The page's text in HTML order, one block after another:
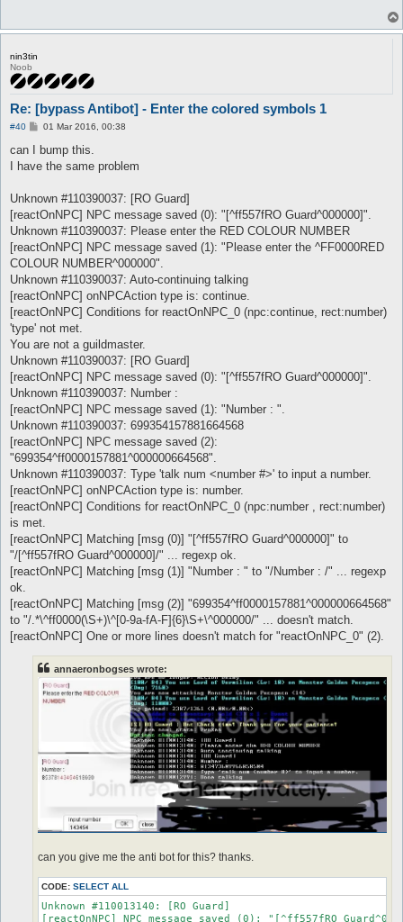
Unknown #110013140: Type 'talk num <number #>' to input a
[reactOnNPC] onNPCAction type is: number.
met.
nin3tin
Noob
Re: [bypass Antibot] - Enter the colored symbols 1
#40
P
s
01 Mar 2016, 00:38
can I bump this.
I have the same problem
Unknown #110390037: [RO Guard]
[reactOnNPC] NPC message saved (0): "[^ff557fRO Guard^000000]".
Unknown #110390037: Please enter the RED COLOUR NUMBER
[reactOnNPC] NPC message saved (1): "Please enter the ^FF0000RED
COLOUR NUMBER^000000".
Unknown #110390037: Auto-continuing talking
[reactOnNPC] onNPCAction type is: continue.
[reactOnNPC] Conditions for reactOnNPC_0 (npc:continue, rect:number)
'type' not met.
You are not a guildmaster.
Unknown #110390037: [RO Guard]
[reactOnNPC] NPC message saved (0): "[^ff557fRO Guard^000000]".
Unknown #110390037: Number :
[reactOnNPC] NPC message saved (1): "Number : ".
Unknown #110390037: 699354157881664568
[reactOnNPC] NPC message saved (2):
"699354^ff0000157881^000000664568".
Unknown #110390037: Type 'talk num <number #>' to input a number.
[reactOnNPC] onNPCAction type is: number.
[reactOnNPC] Conditions for reactOnNPC_0 (npc:number , rect:number)
is met.
[reactOnNPC] Matching [msg (0)] "[^ff557fRO Guard^000000]" to
"/[^ff557fRO Guard^000000]/" ... regexp ok.
[reactOnNPC] Matching [msg (1)] "Number : " to "/Number : /" ... regexp
ok.
[reactOnNPC] Matching [msg (2)] "699354^ff0000157881^000000664568"
to "/.*\^ff0000(\S+)\^[0-9a-fA-F]{6}\S+\^000000/" ... doesn't match.
[reactOnNPC] One or more lines doesn't match for "reactOnNPC_0" (2).
annaeronbogses wrote:
can you give me the anti bot for this? thanks.
CODE: SELECT ALL
Unknown #110013140: [RO Guard]
[reactOnNPC] NPC message saved (0): "[^ff557fRO